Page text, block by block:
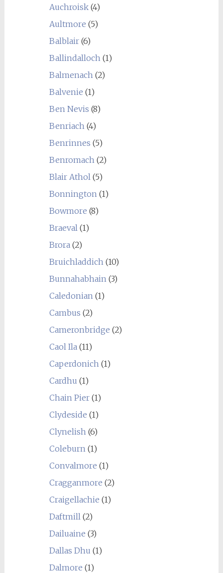
Auchroisk(4)
Aultmore (5)
Balblair(6)
Ballindalloch (1)
Balmenach (2)
Balvenie (1)
Ben Nevis (8)
Benriach (4)
Benrinnes (5)
Benromach (2)
Blair Athol (5)
Bonnington (1)
Bowmore (8)
Braeval (1)
Brora (2)
Bruichladdich (10)
Bunnahabhain (3)
Caledonian (1)
Cambus (2)
Cameronbridge (2)
Caol Ila (11)
Caperdonich (1)
Cardhu (1)
Chain Pier(1)
Clydeside (1)
Clynelish (6)
Coleburn (1)
Convalmore (1)
Cragganmore (2)
Craigellachie (1)
Daftmill (2)
Dailuaine (3)
Dallas Dhu (1)
Dalmore (1)